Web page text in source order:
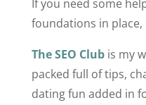
If you need some
foundations in place,
The SEO Clubis my
packed full of tips,
dating fun added in